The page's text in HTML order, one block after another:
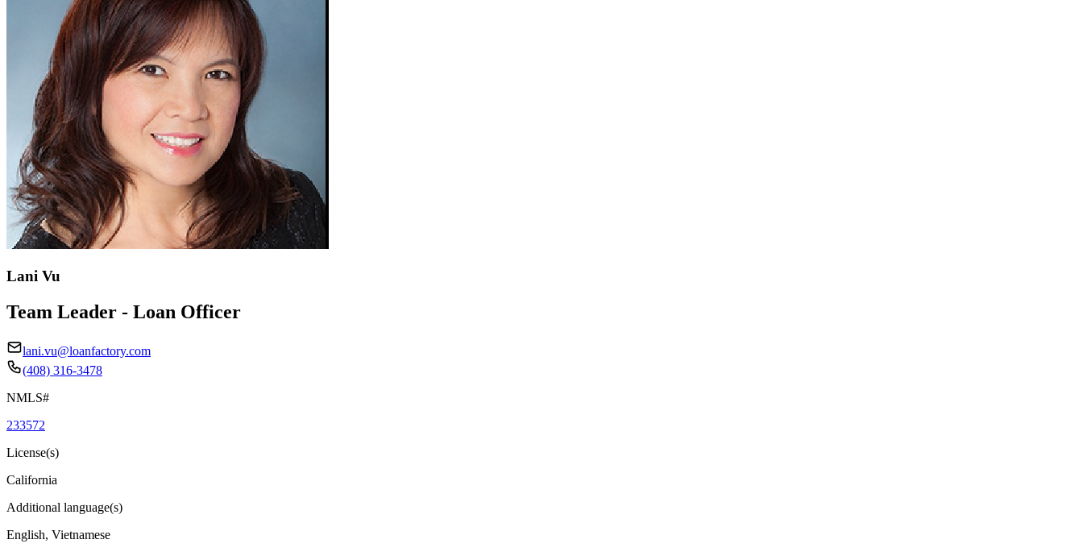
Lani Vu
Team Leader - Loan Officer
lani.vu@loanfactory.com
(408) 316-3478
NMLS#
233572
License(s)
California
Additional language(s)
English, Vietnamese